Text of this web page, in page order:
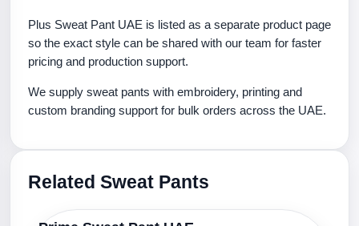
Plus Sweat Pant UAE is listed as a separate product page
so the exact style can be shared with our team for faster
pricing and production support.
We supply sweat pants with embroidery, printing and
custom branding support for bulk orders across the UAE.
Related Sweat Pants